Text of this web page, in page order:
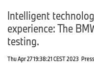
Intelligent
experience: The
testing.
Thu Apr 27 19:38:21 CEST 2023